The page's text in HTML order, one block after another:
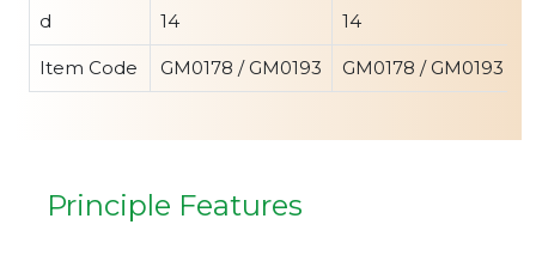
d 14 14
Item Code GM0178 / GM0193 GM0178 / GM0193
Principle Features